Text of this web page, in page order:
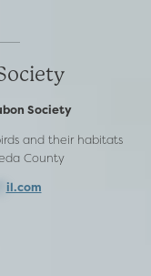
Society
and their habitats
County
il.com